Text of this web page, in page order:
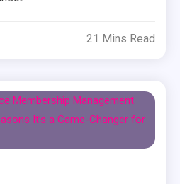
21 Mins Read